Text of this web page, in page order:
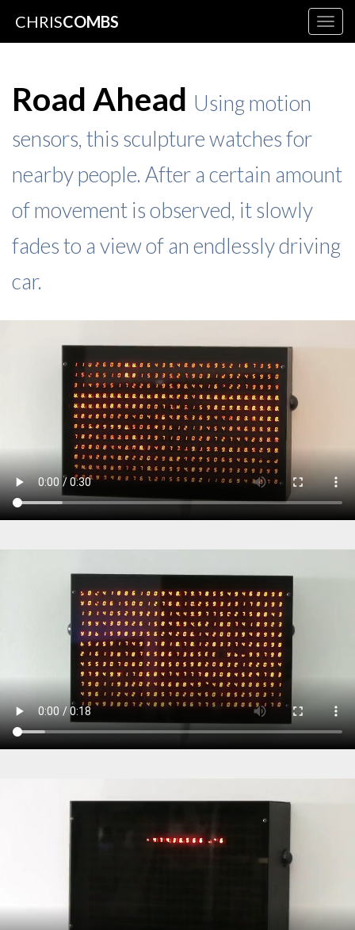
CHRISCOMBS
Road Ahead Using motion
sensors, this sculpture watches for
nearby people. After a certain amount
of movement is observed, it slowly
fades to a view of an endlessly driving
car.